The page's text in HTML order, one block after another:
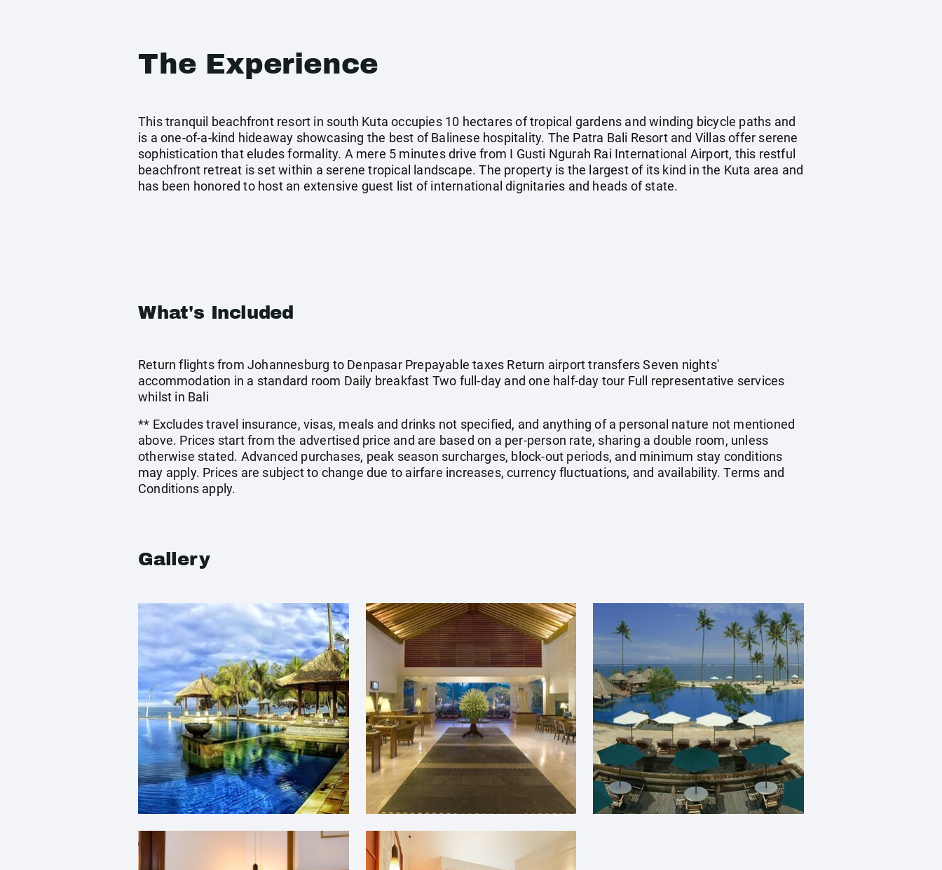
The Experience
This tranquil beachfront resort in south Kuta occupies 10 hectares of tropical gardens and winding bicycle paths and
is a one-of-a-kind hideaway showcasing the best of Balinese hospitality. The Patra Bali Resort and Villas offer serene
sophistication that eludes formality. A mere 5 minutes drive from I Gusti Ngurah Rai International Airport, this restful
beachfront retreat is set within a serene tropical landscape. The property is the largest of its kind in the Kuta area and
has been honored to host an extensive guest list of international dignitaries and heads of state.
What's Included
Return flights from Johannesburg to Denpasar Prepayable taxes Return airport transfers Seven nights'
accommodation in a standard room Daily breakfast Two full-day and one half-day tour Full representative services
whilst in Bali
** Excludes travel insurance, visas, meals and drinks not specified, and anything of a personal nature not mentioned
above. Prices start from the advertised price and are based on a per-person rate, sharing a double room, unless
otherwise stated. Advanced purchases, peak season surcharges, block-out periods, and minimum stay conditions
may apply. Prices are subject to change due to airfare increases, currency fluctuations, and availability. Terms and
Conditions apply.
Gallery